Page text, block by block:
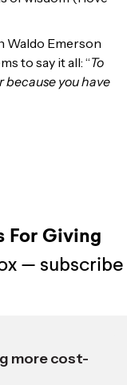
Waldo Emerson
to say it all: “To
you have
For Giving
– subscribe
more cost-